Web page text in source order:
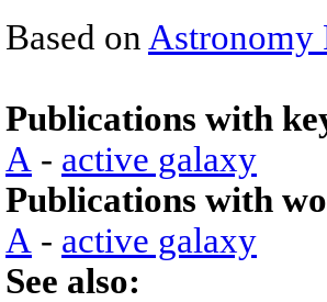
Based on Astronomy
Publications with
A - active galaxy
Publications with
A - active galaxy
See also: